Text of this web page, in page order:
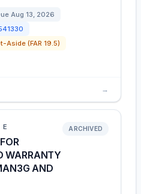
Aug 13, 2026
Aside (FAR 19.5)
→
WARRANTY
AND
ARCHIVED